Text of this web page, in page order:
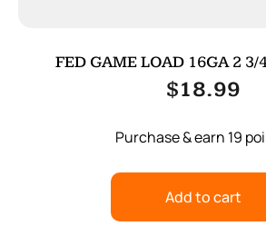
FED GAME LOAD 16GA 2 3/
$18.99
Purchase & earn 19
Add to cart